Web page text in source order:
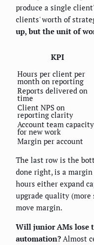
produce a single
clients' worth of
up, but the unit of
KPI
Hours per client per
month on reporting
Reports delivered on
time
Client NPS on
reporting clarity
Account team capacity
for new work
Margin per account
The last row is the
done right, is a
hours either expand
upgrade quality
move margin.
Will junior AMs lose
automation? Almost